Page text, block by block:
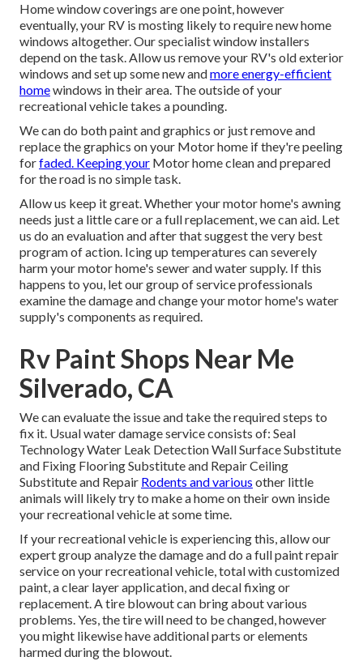
Home window coverings are one point, however
eventually, your RV is mosting likely to require new home
windows altogether. Our specialist window installers
depend on the task. Allow us remove your RV's old exterior
windows and set up some new andmore energy-efficient
homewindows in their area. The outside of your
recreational vehicle takes a pounding.
We can do both paint and graphics or just remove and
replace the graphics on your Motor home if they're peeling
forfaded. Keeping your Motor home clean and prepared
for the road is no simple task.
Allow us keep it great. Whether your motor home's awning
needs just a little care or a full replacement, we can aid. Let
us do an evaluation and after that suggest the very best
program of action. Icing up temperatures can severely
harm your motor home's sewer and water supply. If this
happens to you, let our group of service professionals
examine the damage and change your motor home's water
supply's components as required.
Rv Paint Shops Near Me
Silverado, CA
We can evaluate the issue and take the required steps to
fix it. Usual water damage service consists of: Seal
Technology Water Leak Detection Wall Surface Substitute
and Fixing Flooring Substitute and Repair Ceiling
Substitute and Repair Rodents and various other little
animals will likely try to make a home on their own inside
your recreational vehicle at some time.
If your recreational vehicle is experiencing this, allow our
expert group analyze the damage and do a full paint repair
service on your recreational vehicle, total with customized
paint, a clear layer application, and decal fixing or
replacement. A tire blowout can bring about various
problems. Yes, the tire will need to be changed, however
you might likewise have additional parts or elements
harmed during the blowout.